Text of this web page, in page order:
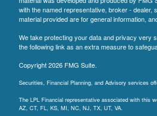
with the named representative, broker -
material provided are for general information,
We take protecting your data and privacy very
the following link as an extra measure to
Copyright 2026 FMG Suite.
Securities, Financial Planning, and Advisory services
The LPL Financial representative associated with this
AZ, CT, FL, KS, MI, NC, NJ, TX, UT, VA.